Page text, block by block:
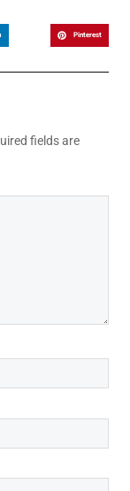
Pinterest
fields are